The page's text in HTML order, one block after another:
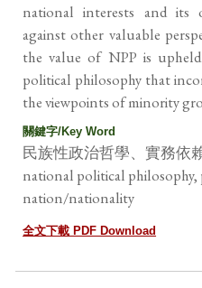
national interests and its
against other valuable
the value of NPP is
political philosophy that
the viewpoints of minority
關鍵字/Key Word
民族性政治哲學、實務依
national political philosophy,
nation/nationality
全文下載 PDF Download